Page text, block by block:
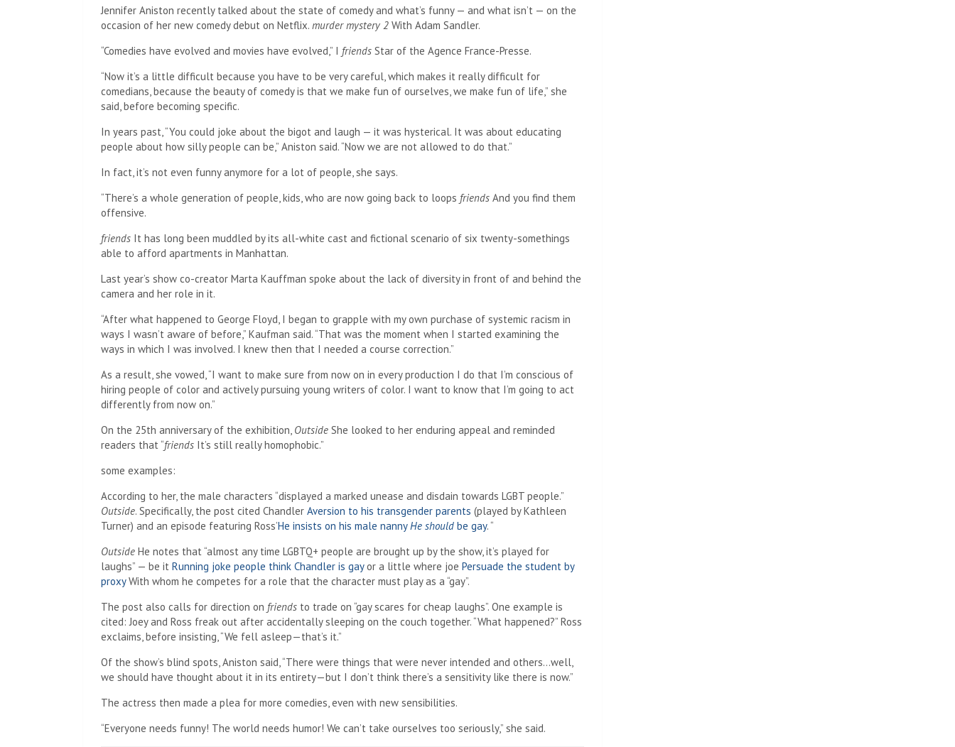
Jennifer Aniston recently talked about the state of comedy and what’s funny — and what isn’t — on the
occasion of her new comedy debut on Netflix. murder mystery 2 With Adam Sandler.
“Comedies have evolved and movies have evolved,” I friends Star of the Agence France-Presse.
“Now it’s a little difficult because you have to be very careful, which makes it really difficult for
comedians, because the beauty of comedy is that we make fun of ourselves, we make fun of life,” she
said, before becoming specific.
In years past, “You could joke about the bigot and laugh — it was hysterical. It was about educating
people about how silly people can be,” Aniston said. “Now we are not allowed to do that.”
In fact, it’s not even funny anymore for a lot of people, she says.
“There’s a whole generation of people, kids, who are now going back to loops friends And you find them
offensive.
friends It has long been muddled by its all-white cast and fictional scenario of six twenty-somethings
able to afford apartments in Manhattan.
Last year’s show co-creator Marta Kauffman spoke about the lack of diversity in front of and behind the
camera and her role in it.
“After what happened to George Floyd, I began to grapple with my own purchase of systemic racism in
ways I wasn’t aware of before,” Kaufman said. “That was the moment when I started examining the
ways in which I was involved. I knew then that I needed a course correction.”
As a result, she vowed, “I want to make sure from now on in every production I do that I’m conscious of
hiring people of color and actively pursuing young writers of color. I want to know that I’m going to act
differently from now on.”
On the 25th anniversary of the exhibition, Outside She looked to her enduring appeal and reminded
readers that “friends It’s still really homophobic.”
some examples:
According to her, the male characters “displayed a marked unease and disdain towards LGBT people.”
Outside. Specifically, the post cited Chandler Aversion to his transgender parents (played by Kathleen
Turner) and an episode featuring Ross’He insists on his male nannyHe should be gay. “
Outside He notes that “almost any time LGBTQ+ people are brought up by the show, it’s played for
laughs” — be it Running joke people think Chandler is gayor a little where joe Persuade the student by
proxyWith whom he competes for a role that the character must play as a “gay”.
The post also calls for direction on friends to trade on “gay scares for cheap laughs”. One example is
cited: Joey and Ross freak out after accidentally sleeping on the couch together. “What happened?” Ross
exclaims, before insisting, “We fell asleep—that’s it.”
Of the show’s blind spots, Aniston said, “There were things that were never intended and others…well,
we should have thought about it in its entirety—but I don’t think there’s a sensitivity like there is now.”
The actress then made a plea for more comedies, even with new sensibilities.
“Everyone needs funny! The world needs humor! We can’t take ourselves too seriously,” she said.